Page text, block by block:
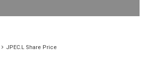
JPEC.L Share Price